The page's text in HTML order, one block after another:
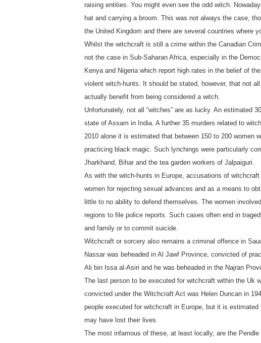
raising entities. You might even see the odd witch.
hat and carrying a broom. This was not always the case,
the United Kingdom and there are several countries where
Whilst the witchcraft is still a crime within the Canadian
not the case in Sub-Saharan Africa, especially in the
Kenya and Nigeria which report high rates in the belief of
violent witch-hunts. It should be stated, however, that not
actually benefit from being considered a witch.
Unfortunately, not all “witches” are as lucky. An estimated
state of Assam in India. A further 35 murders related to
2010 alone it is estimated that between 150 to 200 women
practicing black magic. Such lynchings were particularly
Jharkhand, Bihar and the tea garden workers of Jalpaiguri.
As with the witch-hunts in Europe, accusations of
women for rejecting sexual advances and as a means to
little to no ability to defend themselves. The women
regions to file police reports. Such cases often end in
and family or to commit suicide.
Witchcraft or sorcery also remains a criminal offence in
Nassar was beheaded in Al Jawf Province, convicted of
Ali bin Issa al-Asiri and he was beheaded in the Najran
The last person to be executed for witchcraft within the Uk
convicted under the Witchcraft Act was Helen Duncan in
people executed for witchcraft in Europe, but it is
may have lost their lives.
The most infamous of these, at least locally, are the